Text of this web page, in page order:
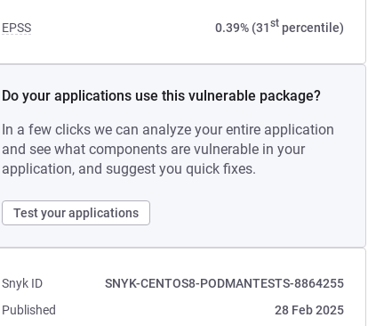
EPSS 0.39% (31stpercentile)
Do your applications use this vulnerable package?
In a few clicks we can analyze your entire application
and see what components are vulnerable in your
application, and suggest you quick fixes.
Test your applications
Snyk ID
SNYK-CENTOS8-PODMANTESTS-8864255
Published
28 Feb 2025